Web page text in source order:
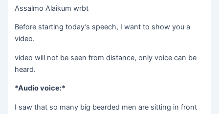
Assalmo Alaikum wrbt
Before starting today’s speech, I want to show you a
video.
video will not be seen from distance, only voice can be
heard.
*Audio voice:*
I saw that so many big bearded men are sitting in front